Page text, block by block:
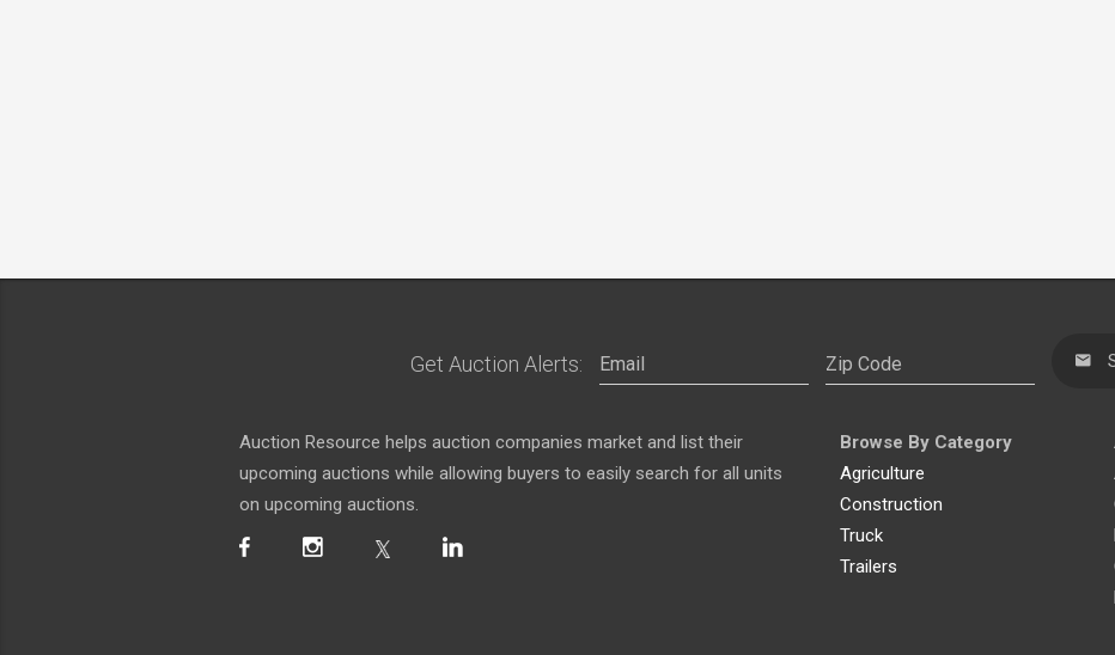
Get Auction Alerts:
Auction Resource helps auction companies market and list their
upcoming auctions while allowing buyers to easily search for all units
on upcoming auctions.
Browse By Category
Agriculture
Construction
Truck
Trailers